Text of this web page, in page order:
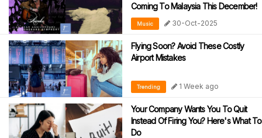
Coming To Malaysia This December!
Music 30-Oct-2025
Flying Soon? Avoid These Costly
Airport Mistakes
Trending 1 Week ago
Your Company Wants You To Quit
Instead Of Firing You? Here's What To
Do